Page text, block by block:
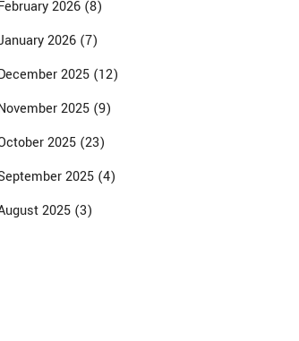
2026 (8)
2026 (7)
2025 (12)
2025 (9)
2025 (23)
2025 (4)
2025 (3)